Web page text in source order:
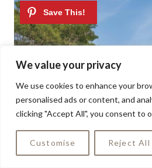
We value your privacy
We use cookies to enhance your
personalised ads or content, and
clicking "Accept All", you consent to
Customise Reject All